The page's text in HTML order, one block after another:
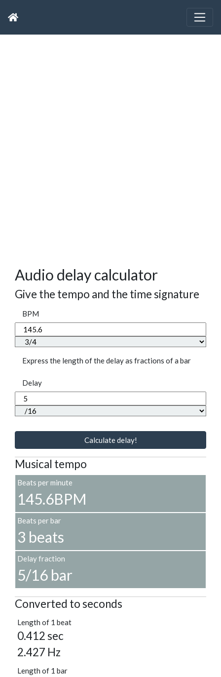
Audio delay calculator
Give the tempo and the time signature
BPM
Express the length of the delay as fractions of a bar
Delay
Calculate delay!
Musical tempo
Beats per minute
145.6BPM
Beats per bar
3 beats
Delay fraction
5/16 bar
Converted to seconds
Length of 1 beat
0.412 sec
2.427 Hz
Length of 1 bar